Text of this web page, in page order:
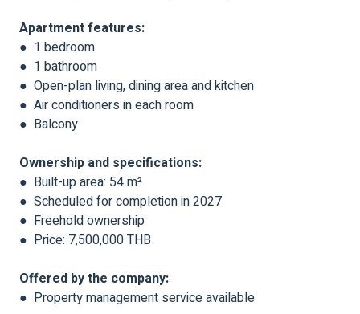
Apartment features:
● 1 bedroom
● 1 bathroom
● Open-plan living, dining area and kitchen
● Air conditioners in each room
● Balcony
Ownership and specifications:
● Built-up area: 54 m²
● Scheduled for completion in 2027
● Freehold ownership
● Price: 7,500,000 THB
Offered by the company:
● Property management service available